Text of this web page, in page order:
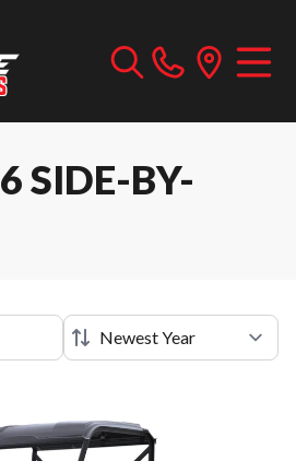
SIDE-BY-